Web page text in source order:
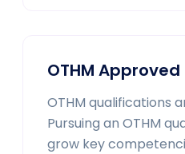
OTHM
OTHM qualifications
Pursuing an OTHM
grow key